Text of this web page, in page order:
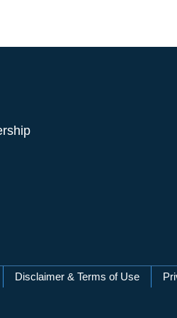
Disclaimer & Terms of Use